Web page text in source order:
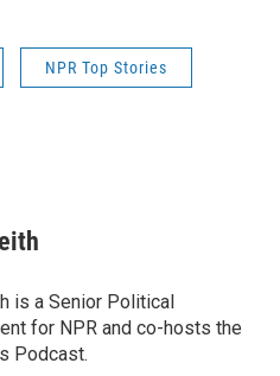
NPR Top Stories
is a Senior Political
for NPR and co-hosts the
Podcast.